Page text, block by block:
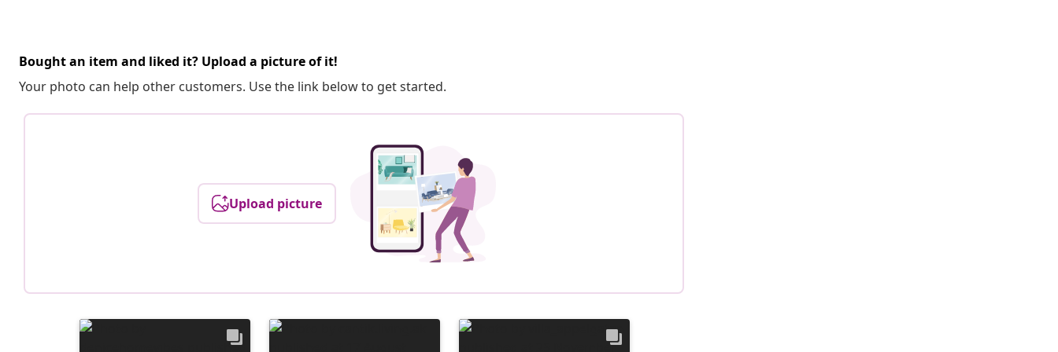
Bought an item and liked it? Upload a picture of it!
Your photo can help other customers. Use the link below to get started.
Upload picture